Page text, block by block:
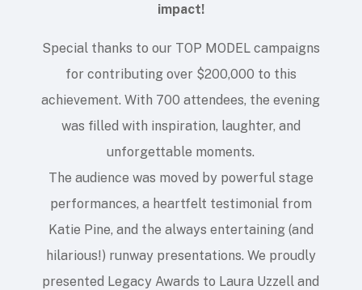
impact!
Special thanks to our TOP MODEL campaigns
for contributing over $200,000 to this
achievement. With 700 attendees, the evening
was filled with inspiration, laughter, and
unforgettable moments.
The audience was moved by powerful stage
performances, a heartfelt testimonial from
Katie Pine, and the always entertaining (and
hilarious!) runway presentations. We proudly
presented Legacy Awards to Laura Uzzell and